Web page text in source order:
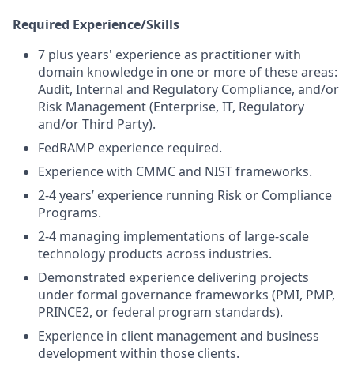
Required Experience/Skills
7 plus years' experience as practitioner with
domain knowledge in one or more of these areas:
Audit, Internal and Regulatory Compliance, and/or
Risk Management (Enterprise, IT, Regulatory
and/or Third Party).
FedRAMP experience required.
Experience with CMMC and NIST frameworks.
2-4 years’ experience running Risk or Compliance
Programs.
2-4 managing implementations of large-scale
technology products across industries.
Demonstrated experience delivering projects
under formal governance frameworks (PMI, PMP,
PRINCE2, or federal program standards).
Experience in client management and business
development within those clients.